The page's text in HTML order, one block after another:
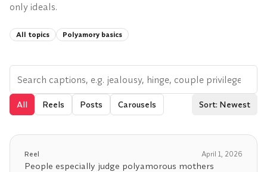
only ideals.
All topics Polyamory basics
All Reels Posts Carousels Sort: Newest
Reel April 1, 2026
People especially judge polyamorous mothers